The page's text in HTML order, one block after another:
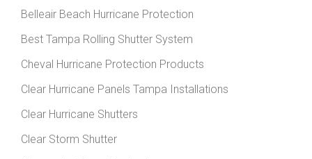
Belleair Beach Hurricane Protection
Best Tampa Rolling Shutter System
Cheval Hurricane Protection Products
Clear Hurricane Panels Tampa Installations
Clear Hurricane Shutters
Clear Storm Shutter